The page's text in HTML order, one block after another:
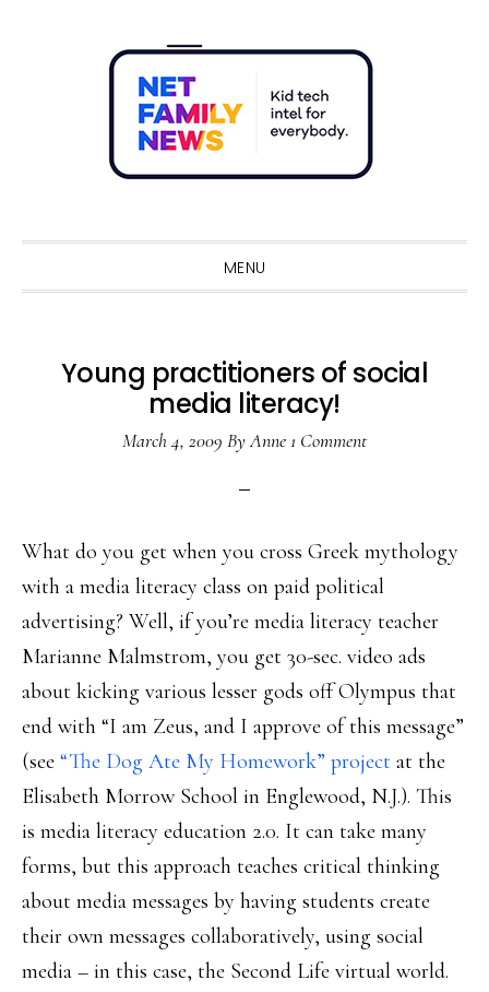
MENU
Young practitioners of social
media literacy!
March 4, 2009 ByAnne1 Comment
What do you get when you cross Greek mythology
with a media literacy class on paid political
advertising? Well, if you’re media literacy teacher
Marianne Malmstrom, you get 30-sec. video ads
about kicking various lesser gods off Olympus that
end with “I am Zeus, and I approve of this message”
(see “The Dog Ate My Homework” project at the
Elisabeth Morrow School in Englewood, N.J.). This
is media literacy education 2.0. It can take many
forms, but this approach teaches critical thinking
about media messages by having students create
their own messages collaboratively, using social
media – in this case, the Second Life virtual world.